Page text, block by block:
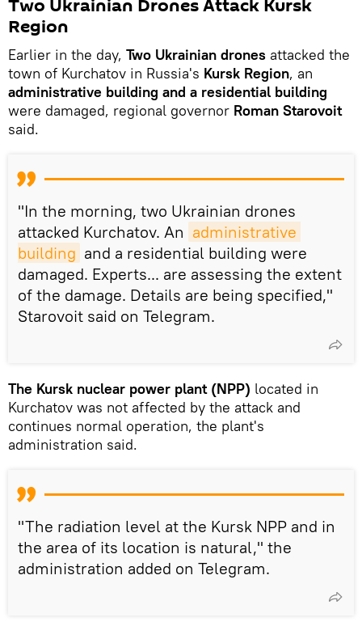
Two Ukrainian Drones Attack Kursk
Region
Earlier in the day, Two Ukrainian drones attacked the
town of Kurchatov in Russia's Kursk Region, an
administrative building and a residential building
were damaged, regional governor Roman Starovoit
said.
"In the morning, two Ukrainian drones
attacked Kurchatov. An administrative
building and a residential building were
damaged. Experts... are assessing the extent
of the damage. Details are being specified,"
Starovoit said on Telegram.
The Kursk nuclear power plant (NPP) located in
Kurchatov was not affected by the attack and
continues normal operation, the plant's
administration said.
"The radiation level at the Kursk NPP and in
the area of its location is natural," the
administration added on Telegram.